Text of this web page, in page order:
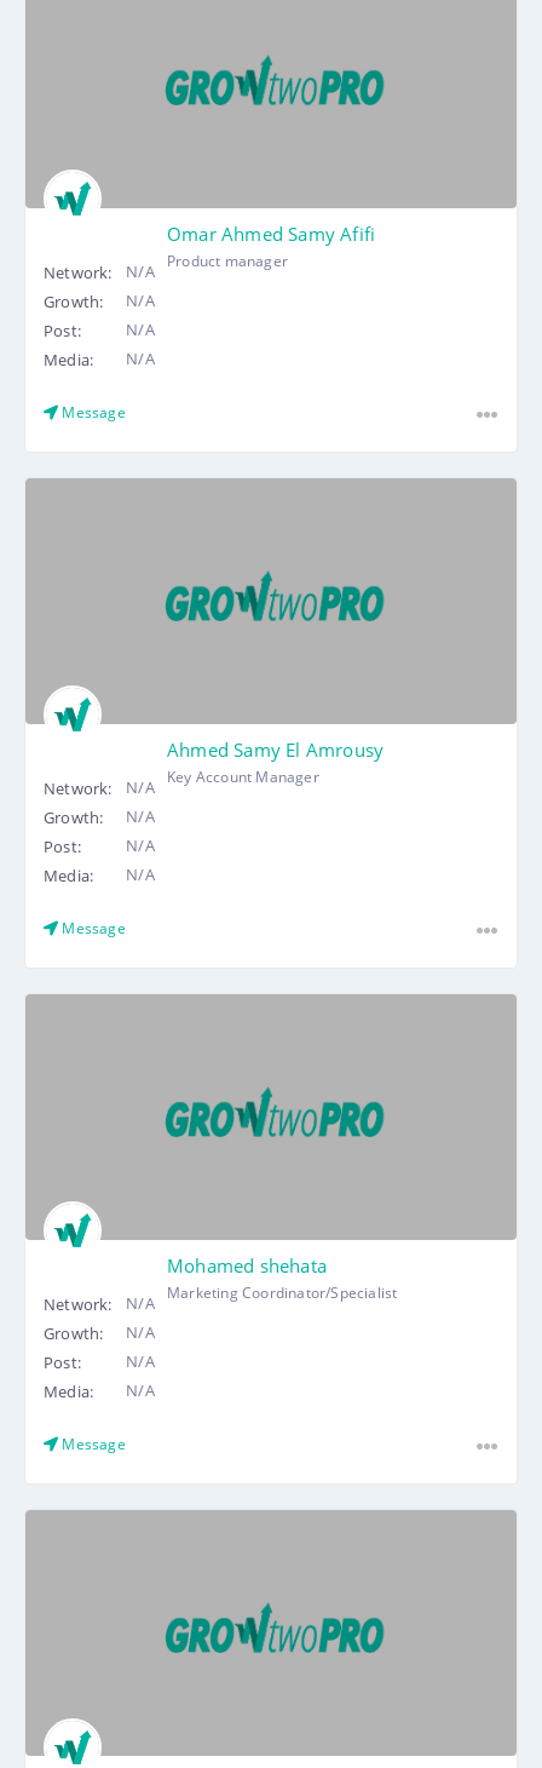
Omar Ahmed Samy Afifi
Product manager
Network:
N/A
Growth:
N/A
Post:
N/A
Media:
N/A
Message
Ahmed Samy El Amrousy
Key Account Manager
Network:
N/A
Growth:
N/A
Post:
N/A
Media:
N/A
Message
Mohamed shehata
Marketing Coordinator/Specialist
Network:
N/A
Growth:
N/A
Post:
N/A
Media:
N/A
Message